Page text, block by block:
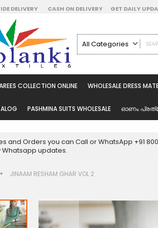
DELIVERY CASH ON DELIVERY GET DAILY
All Categories
Latest Sarees
Wholesale Dress
Pakistani Suits
Readymade Dress
Latest Designer Kurtis
Latest Unstitched
Latest Leggings for
COLLECTION ONLINE WHOLESALE DRESS
PASHMINA SUITS WHOLESALE ഓണം
and Orders you can Call or WhatsApp +91
updates.
JINAAM RESHAM GHAR VOL 2